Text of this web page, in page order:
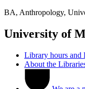
BA, Anthropology,
University of
Library hours and
About the